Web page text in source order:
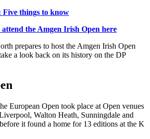
Five things to know
the Amgen Irish Open here
prepares to host the Amgen Irish Open
a look back on its history on the DP
European Open took place at Open venues
Walton Heath, Sunningdale and
it found a home for 13 editions at the K